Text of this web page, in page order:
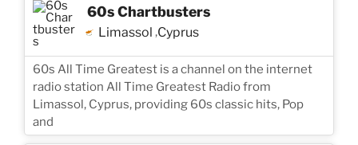
60s Chartbusters
Limassol ,Cyprus
60s All Time Greatest is a channel on the internet
radio station All Time Greatest Radio from
Limassol, Cyprus, providing 60s classic hits, Pop
and